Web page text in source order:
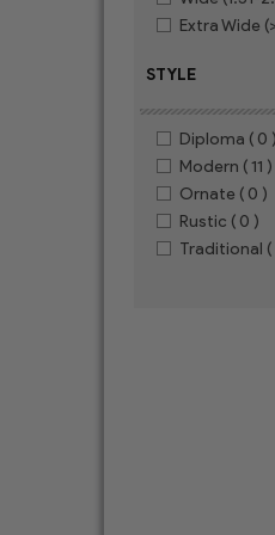
Extra Wide
STYLE
Diploma ( 0 )
Modern ( 11 )
Ornate ( 0 )
Rustic ( 0 )
Traditional